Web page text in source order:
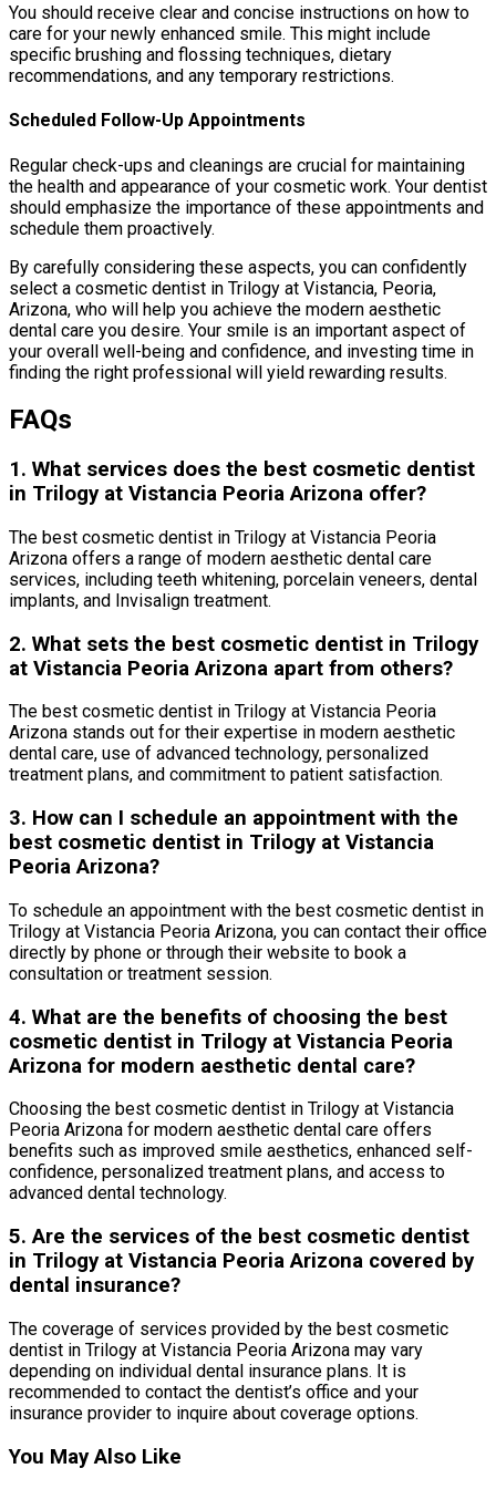
You should receive clear and concise instructions on how to
care for your newly enhanced smile. This might include
specific brushing and flossing techniques, dietary
recommendations, and any temporary restrictions.
Scheduled Follow-Up Appointments
Regular check-ups and cleanings are crucial for maintaining
the health and appearance of your cosmetic work. Your dentist
should emphasize the importance of these appointments and
schedule them proactively.
By carefully considering these aspects, you can confidently
select a cosmetic dentist in Trilogy at Vistancia, Peoria,
Arizona, who will help you achieve the modern aesthetic
dental care you desire. Your smile is an important aspect of
your overall well-being and confidence, and investing time in
finding the right professional will yield rewarding results.
FAQs
1. What services does the best cosmetic dentist
in Trilogy at Vistancia Peoria Arizona offer?
The best cosmetic dentist in Trilogy at Vistancia Peoria
Arizona offers a range of modern aesthetic dental care
services, including teeth whitening, porcelain veneers, dental
implants, and Invisalign treatment.
2. What sets the best cosmetic dentist in Trilogy
at Vistancia Peoria Arizona apart from others?
The best cosmetic dentist in Trilogy at Vistancia Peoria
Arizona stands out for their expertise in modern aesthetic
dental care, use of advanced technology, personalized
treatment plans, and commitment to patient satisfaction.
3. How can I schedule an appointment with the
best cosmetic dentist in Trilogy at Vistancia
Peoria Arizona?
To schedule an appointment with the best cosmetic dentist in
Trilogy at Vistancia Peoria Arizona, you can contact their office
directly by phone or through their website to book a
consultation or treatment session.
4. What are the benefits of choosing the best
cosmetic dentist in Trilogy at Vistancia Peoria
Arizona for modern aesthetic dental care?
Choosing the best cosmetic dentist in Trilogy at Vistancia
Peoria Arizona for modern aesthetic dental care offers
benefits such as improved smile aesthetics, enhanced self-
confidence, personalized treatment plans, and access to
advanced dental technology.
5. Are the services of the best cosmetic dentist
in Trilogy at Vistancia Peoria Arizona covered by
dental insurance?
The coverage of services provided by the best cosmetic
dentist in Trilogy at Vistancia Peoria Arizona may vary
depending on individual dental insurance plans. It is
recommended to contact the dentist’s office and your
insurance provider to inquire about coverage options.
You May Also Like